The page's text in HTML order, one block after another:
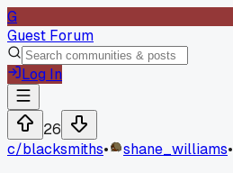
G
Guest Forum
Log In
26
c/blacksmiths• shane_williams•